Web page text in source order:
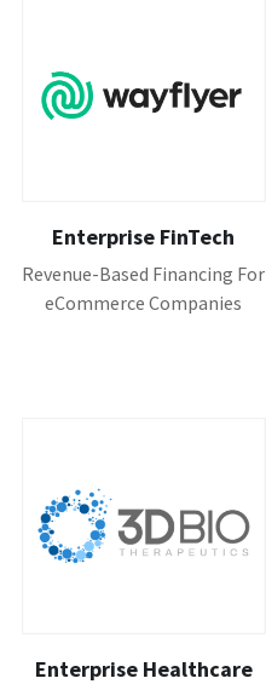
Enterprise FinTech
Revenue-Based Financing For
eCommerce Companies
Enterprise Healthcare